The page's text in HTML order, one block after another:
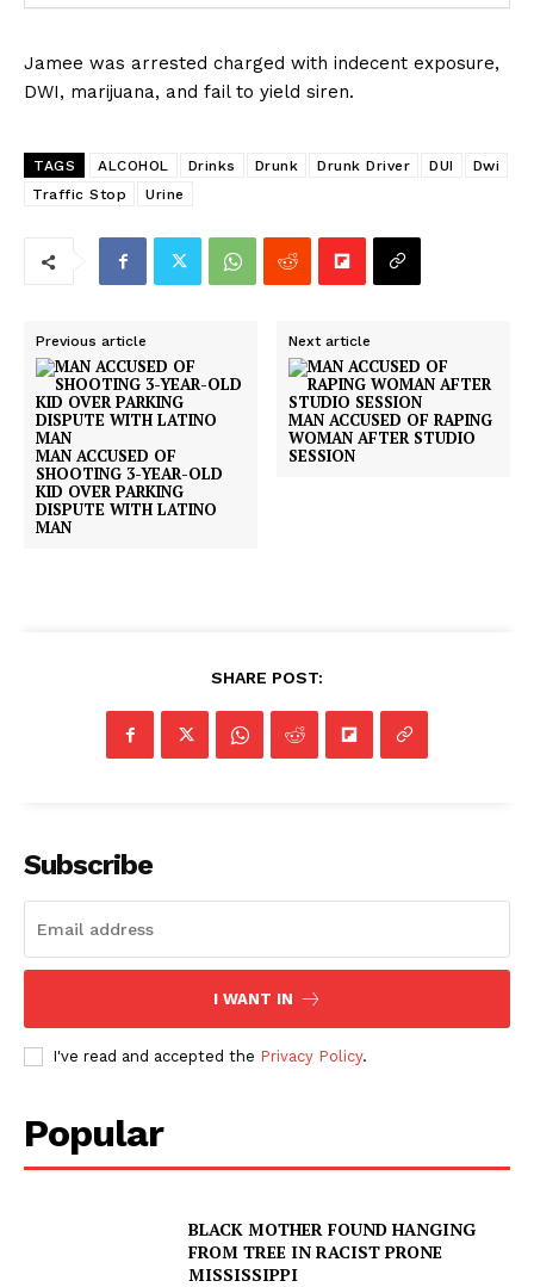
Jamee was arrested charged with indecent exposure,
DWI, marijuana, and fail to yield siren.
TAGS ALCOHOL Drinks Drunk Drunk Driver DUI
Dwi
Traffic Stop
Urine
Previous article
MAN ACCUSED OF
SHOOTING 3-YEAR-OLD
KID OVER PARKING
DISPUTE WITH LATINO
MAN
Next article
MAN ACCUSED OF RAPING
WOMAN AFTER STUDIO
SESSION
SHARE POST:
Subscribe
I WANT IN
I've read and accepted the Privacy Policy.
Popular
BLACK MOTHER FOUND HANGING
FROM TREE IN RACIST PRONE
MISSISSIPPI